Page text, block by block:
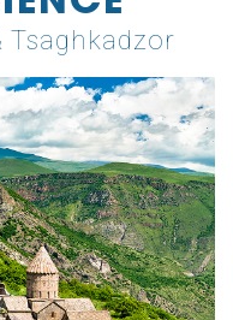
Tsaghkadzor